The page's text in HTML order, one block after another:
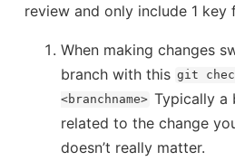
review and only include 1 key
When making changes
branch with this git
<branchname> Typically a
related to the change
doesn’t really matter.
Dataclasses Update